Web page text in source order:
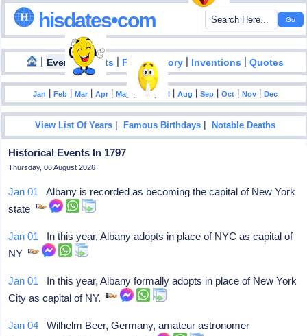
hisdates•com
| Events|Facts | Food History | Inventions |Quotes
Jan |Feb |Mar |Apr |May Jun | |Aug |Sep |Oct |Nov |Dec
View List Of Years |Famous Birthdays |Notable Deaths
Historical Events In 1797
Thursday, 06 August 2026
Jan 01 Albany is recorded as becoming the capital of New York
state
Jan 01 In this year, Albany adopts in place of NYC as capital of
NY
Jan 01 In this year, Albany formally adopts in place of New York
City as capital of NY.
Jan 04 Wilhelm Beer, Germany, amateur astronomer